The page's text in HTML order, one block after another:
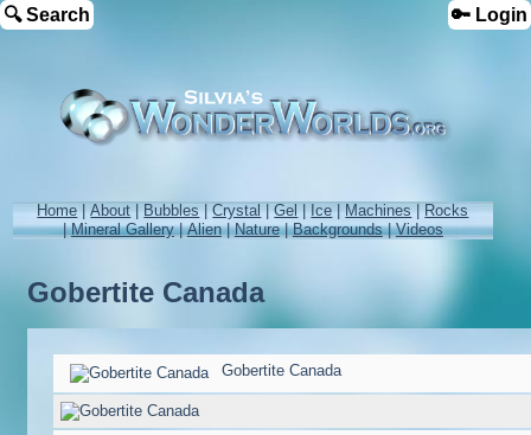
🔍 Search 🔑 Login
Home|About|Bubbles|Crystal|Gel|Ice|Machines|Rocks
|Mineral Gallery|Alien|Nature|Backgrounds|Videos
Gobertite Canada
Gobertite Canada